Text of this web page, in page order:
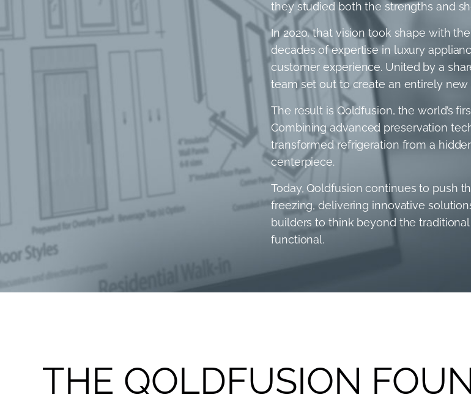
they studied both the strengths and
In 2020, that vision took shape with
decades of expertise in luxury
customer experience. United by a
team set out to create an entirely
The result is Qoldfusion, the world’s
Combining advanced preservation
transformed refrigeration from a
centerpiece.
Today, Qoldfusion continues to push
freezing, delivering innovative
builders to think beyond the
functional.
THE QOLDFUSION